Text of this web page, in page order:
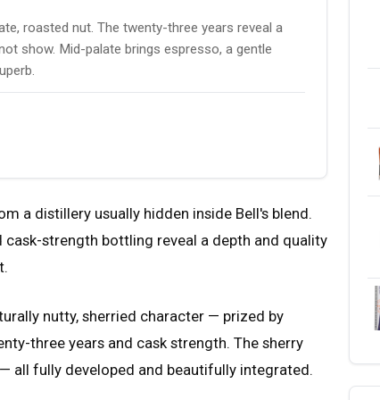
roasted nut. The twenty-three years reveal a
show. Mid-palate brings espresso, a gentle
a distillery usually hidden inside Bell's blend.
strength bottling reveal a depth and quality
nutty, sherried character — prized by
three years and cask strength. The sherry
all fully developed and beautifully integrated.